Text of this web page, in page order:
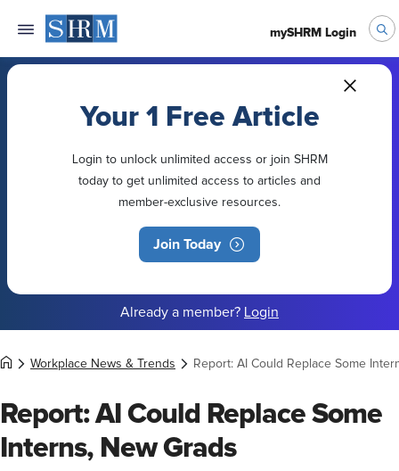
mySHRM Login
Your 1 Free Article
Login to unlock unlimited access or join SHRM
today to get unlimited access to articles and
member-exclusive resources.
Join Today
Already a member? Login
Workplace News & Trends Report: AI Could Replace Some
Report: AI Could Replace Some
Interns, New Grads